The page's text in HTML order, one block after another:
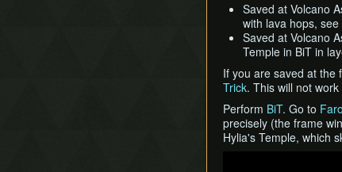
Saved at Volcano
with lava hops, see
Saved at Volcano
Temple in BiT in
If you are saved at the
Trick. This will not
Perform BiT. Go to
precisely (the frame
Hylia's Temple, which